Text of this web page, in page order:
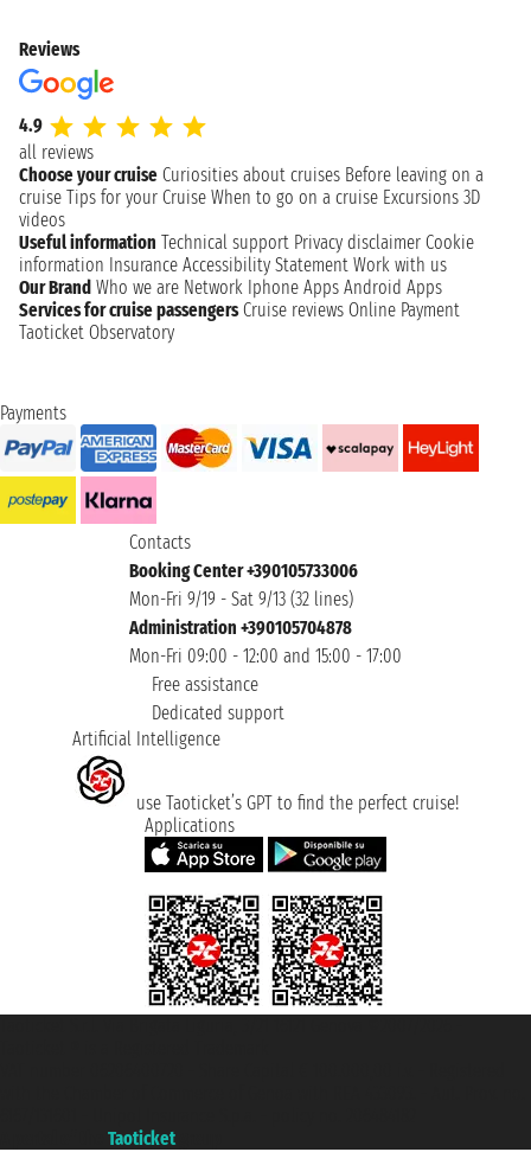
Reviews
4.9
all reviews
Choose your cruise Curiosities about cruises Before leaving on a
cruise Tips for your Cruise When to go on a cruise Excursions 3D
videos
Useful information Technical support Privacy disclaimer Cookie
information Insurance Accessibility Statement Work with us
Our Brand Who we are Network Iphone Apps Android Apps
Services for cruise passengers Cruise reviews Online Payment
Taoticket Observatory
Payments
Contacts
Booking Center +390105733006
Mon-Fri 9/19 - Sat 9/13 (32 lines)
Administration +390105704878
Mon-Fri 09:00 - 12:00 and 15:00 - 17:00
Free assistance
Dedicated support
Artificial Intelligence
use Taoticket’s GPT to find the perfect cruise!
Applications
Taoticket